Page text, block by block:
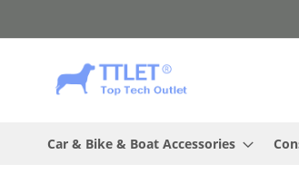
to
Car & Bike & Boat Accessories